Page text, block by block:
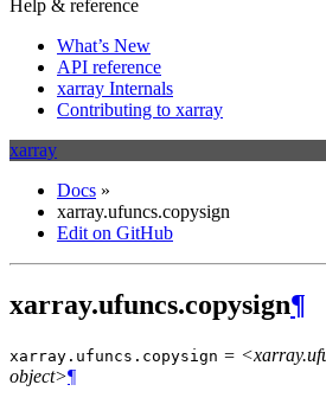
Help & reference
What’s New
API reference
xarray Internals
Contributing to xarray
xarray
Docs »
xarray.ufuncs.copysign
Edit on GitHub
xarray.ufuncs.copysign¶
xarray.ufuncs. copysign =
object>¶